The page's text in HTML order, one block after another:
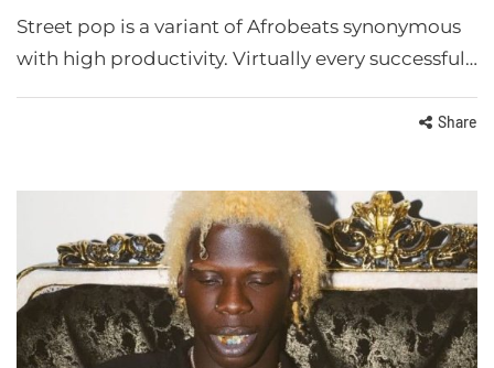
Street pop is a variant of Afrobeats synonymous
with high productivity. Virtually every successful…
Share